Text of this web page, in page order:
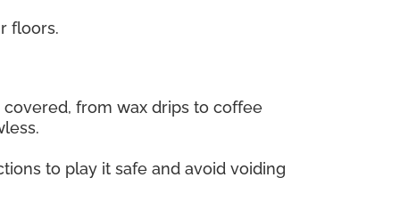
floors.
from wax drips to coffee
to play it safe and avoid voiding